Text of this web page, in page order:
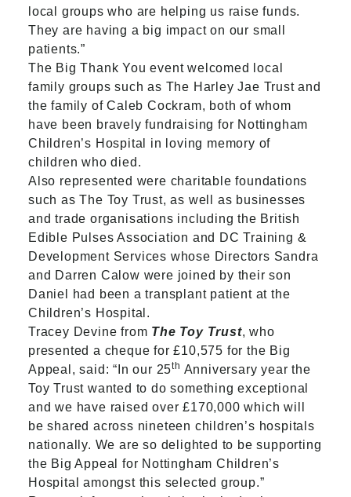
local groups who are helping us raise funds.
They are having a big impact on our small
patients.”
The Big Thank You event welcomed local
family groups such as The Harley Jae Trust and
the family of Caleb Cockram, both of whom
have been bravely fundraising for Nottingham
Children’s Hospital in loving memory of
children who died.
Also represented were charitable foundations
such as The Toy Trust, as well as businesses
and trade organisations including the British
Edible Pulses Association and DC Training &
Development Services whose Directors Sandra
and Darren Calow were joined by their son
Daniel had been a transplant patient at the
Children’s Hospital.
Tracey Devine from The Toy Trust, who
presented a cheque for £10,575 for the Big
Appeal, said: “In our 25th Anniversary year the
Toy Trust wanted to do something exceptional
and we have raised over £170,000 which will
be shared across nineteen children’s hospitals
nationally. We are so delighted to be supporting
the Big Appeal for Nottingham Children’s
Hospital amongst this selected group.”